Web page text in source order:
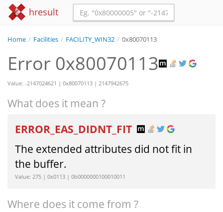
hresult
Home / Facilities / FACILITY_WIN32 / 0x80070113
Error 0x80070113
Value: -2147024621 | 0x80070113 | 2147942675
What does it mean ?
ERROR_EAS_DIDNT_FIT
The extended attributes did not fit in
the buffer.
Value: 275 | 0x0113 | 0b0000000100010011
Where does it come from ?